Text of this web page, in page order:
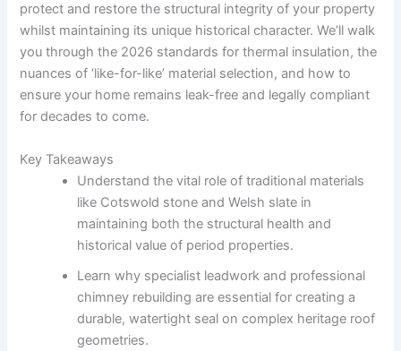
protect and restore the structural integrity of your property
whilst maintaining its unique historical character. We’ll walk
you through the 2026 standards for thermal insulation, the
nuances of ‘like-for-like’ material selection, and how to
ensure your home remains leak-free and legally compliant
for decades to come.
Key Takeaways
Understand the vital role of traditional materials
like Cotswold stone and Welsh slate in
maintaining both the structural health and
historical value of period properties.
Learn why specialist leadwork and professional
chimney rebuilding are essential for creating a
durable, watertight seal on complex heritage roof
geometries.